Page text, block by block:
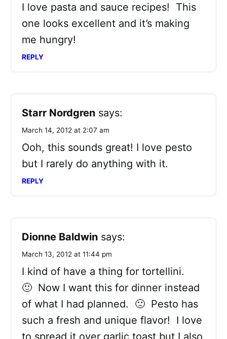
I love pasta and sauce recipes! This
one looks excellent and it’s making
me hungry!
REPLY
Starr Nordgren says:
March 14, 2012 at 2:07 am
Ooh, this sounds great! I love pesto
but I rarely do anything with it.
REPLY
Dionne Baldwin says:
March 13, 2012 at 11:44 pm
I kind of have a thing for tortellini.
🙂 Now I want this for dinner instead
of what I had planned. 🙁 Pesto has
such a fresh and unique flavor! I love
to spread it over garlic toast but I also